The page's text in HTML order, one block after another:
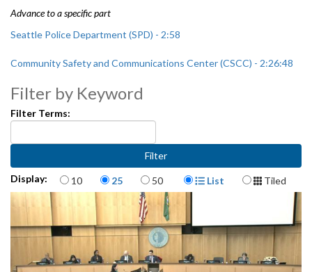
Advance to a specific part
Seattle Police Department (SPD) - 2:58
Community Safety and Communications Center (CSCC) - 2:26:48
Filter by Keyword
Filter Terms:
Display: Items per page
10 25 50 Display Format
List Tiled